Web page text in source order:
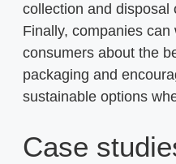
collection and disposal
Finally, companies
consumers about the
packaging and
sustainable options
Case